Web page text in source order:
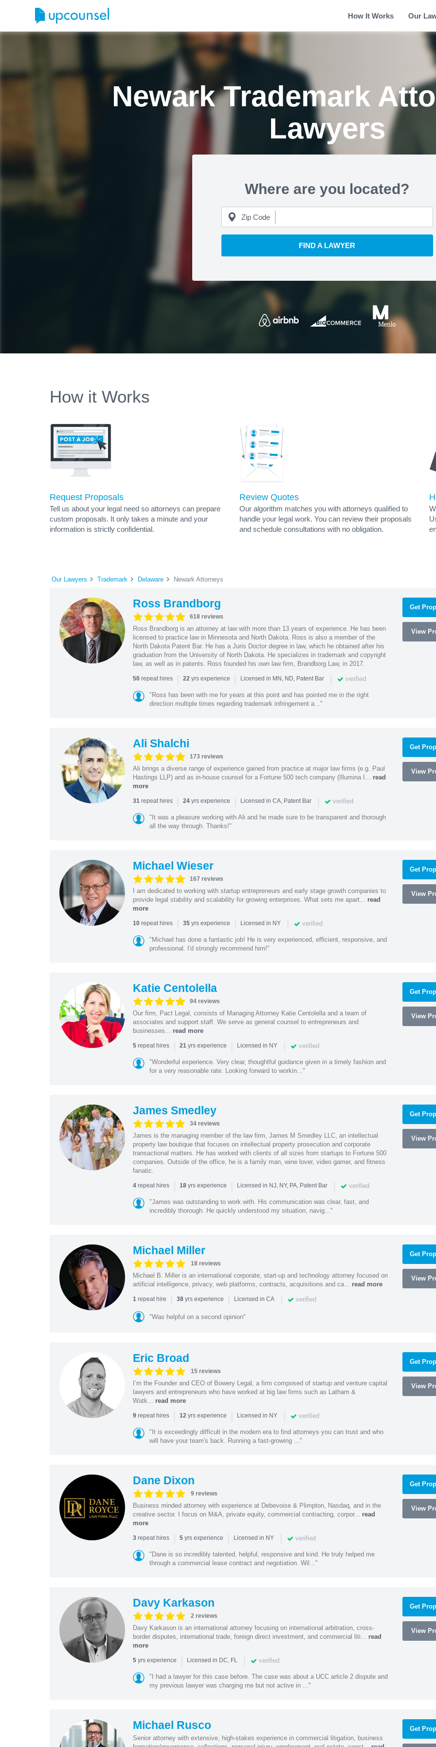
How It Works Our
Newark Trademark
Lawyers
Where are you located?
Zip Code
FIND A LAWYER
How it Works
Request Proposals
Tell us about your legal need so attorneys can prepare
custom proposals. It only takes a minute and your
information is strictly confidential.
Review Quotes
Our algorithm matches you with attorneys qualified to
handle your legal work. You can review their proposals
and schedule consultations with no obligation.
Our Lawyers Trademark Delaware Newark Attorneys
Ross Brandborg
618 reviews
Ross Brandborg is an attorney at law with more than 13 years of experience. He has been
licensed to practice law in Minnesota and North Dakota. Ross is also a member of the
North Dakota Patent Bar. He has a Juris Doctor degree in law, which he obtained after his
graduation from the University of North Dakota. He specializes in trademark and copyright
law, as well as in patents. Ross founded his own law firm, Brandborg Law, in 2017.
50repeat hires | 22yrs experience | Licensed in MN, ND, Patent Bar | verified
"Ross has been with me for years at this point and has pointed me in the right
direction multiple times regarding trademark infringement a..."
Get
View
Ali Shalchi
173 reviews
Ali brings a diverse range of experience gained from practice at major law firms (e.g. Paul
Hastings LLP) and as in-house counsel for a Fortune 500 tech company (Illumina I... read
more
31repeat hires | 24yrs experience | Licensed in CA, Patent Bar | verified
"It was a pleasure working with Ali and he made sure to be transparent and thorough
all the way through. Thanks!"
Get
View
Michael Wieser
167 reviews
I am dedicated to working with startup entrepreneurs and early stage growth companies to
provide legal stability and scalability for growing enterprises. What sets me apart... read
more
10repeat hires | 35yrs experience | Licensed in NY | verified
"Michael has done a fantastic job! He is very experienced, efficient, responsive, and
professional. I'd strongly recommend him!"
Get
View
Katie Centolella
94 reviews
Our firm, Pact Legal, consists of Managing Attorney Katie Centolella and a team of
associates and support staff. We serve as general counsel to entrepreneurs and
businesses... read more
5repeat hires | 21yrs experience | Licensed in NY | verified
"Wonderful experience. Very clear, thoughtful guidance given in a timely fashion and
for a very reasonable rate. Looking forward to workin..."
Get
View
James Smedley
34 reviews
James is the managing member of the law firm, James M Smedley LLC, an intellectual
property law boutique that focuses on intellectual property prosecution and corporate
transactional matters. He has worked with clients of all sizes from startups to Fortune 500
companies. Outside of the office, he is a family man, wine lover, video gamer, and fitness
fanatic.
4repeat hires | 18yrs experience | Licensed in NJ, NY, PA, Patent Bar | verified
"James was outstanding to work with. His communication was clear, fast, and
incredibly thorough. He quickly understood my situation, navig..."
Get
View
Michael Miller
18 reviews
Michael B. Miller is an international corporate, start-up and technology attorney focused on
artificial intelligence, privacy, web platforms, contracts, acquisitions and ca... read more
1repeat hire | 38yrs experience | Licensed in CA | verified
"Was helpful on a second opinion"
Get
View
Eric Broad
15 reviews
I’m the Founder and CEO of Bowery Legal, a firm composed of startup and venture capital
lawyers and entrepreneurs who have worked at big law firms such as Latham &
Watk... read more
9repeat hires | 12yrs experience | Licensed in NY | verified
"It is exceedingly difficult in the modern era to find attorneys you can trust and who
will have your team's back. Running a fast-growing ..."
Get
View
Dane Dixon
9 reviews
Business minded attorney with experience at Debevoise & Plimpton, Nasdaq, and in the
creative sector. I focus on M&A, private equity, commercial contracting, corpor... read
more
3repeat hires | 5yrs experience | Licensed in NY | verified
"Dane is so incredibly talented, helpful, responsive and kind. He truly helped me
through a commercial lease contract and negotiation. Wil..."
Get
View
Davy Karkason
2 reviews
Davy Karkason is an international attorney focusing on international arbitration, cross-
border disputes, international trade, foreign direct investment, and commercial liti... read
more
5yrs experience | Licensed in DC, FL | verified
"I had a lawyer for this case before. The case was about a UCC article 2 dispute and
my previous lawyer was charging me but not active in ..."
Get
View
Michael Rusco
Senior attorney with extensive, high-stakes experience in commercial litigation, business
Get